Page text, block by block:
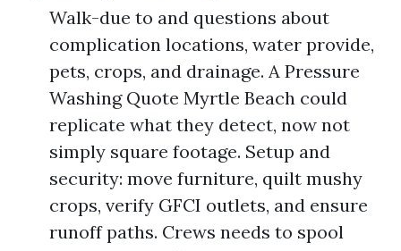
Walk-due to and questions about
complication locations, water provide,
pets, crops, and drainage. A Pressure
Washing Quote Myrtle Beach could
replicate what they detect, now not
simply square footage. Setup and
security: move furniture, quilt mushy
crops, verify GFCI outlets, and ensure
runoff paths. Crews needs to spool